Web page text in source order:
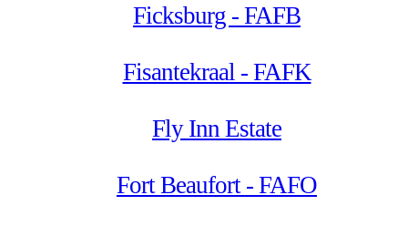
Ficksburg - FAFB
Fisantekraal - FAFK
Fly Inn Estate
Fort Beaufort - FAFO